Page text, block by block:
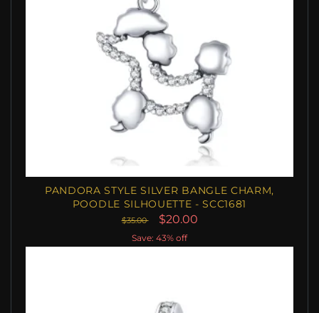
PANDORA STYLE SILVER BANGLE CHARM,
POODLE SILHOUETTE - SCC1681
$35.00 $20.00
Save: 43% off